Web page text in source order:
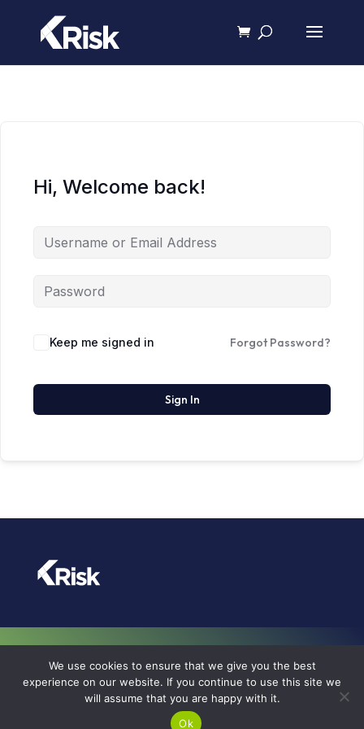
Hi, Welcome back!
Keep me signed in Forgot Password?
Sign In
PRIVACY POLICY
COOKIE POLICY
© KRISK 2026
We use cookies to ensure that we give you the best
experience on our website. If you continue to use this site we
will assume that you are happy with it.
Ok